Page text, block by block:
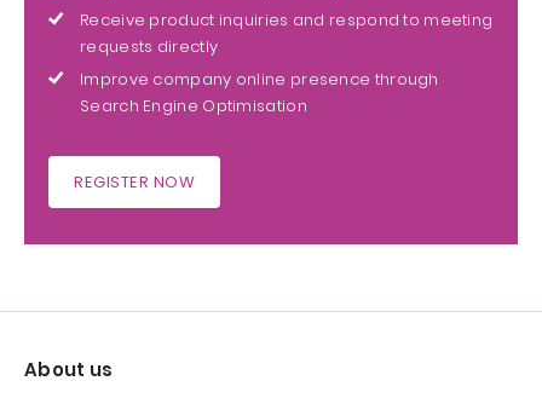
Receive product inquiries and respond to meeting
requests directly
Improve company online presence through
Search Engine Optimisation
REGISTER NOW
About us